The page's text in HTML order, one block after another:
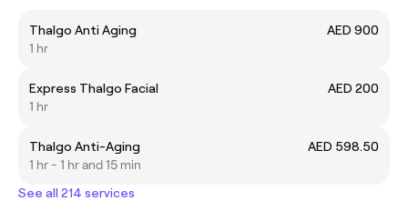
Thalgo Anti Aging
AED 900
1 hr
Express Thalgo Facial
AED 200
1 hr
Thalgo Anti-Aging
AED 598.50
1 hr - 1 hr and 15 min
See all 214 services